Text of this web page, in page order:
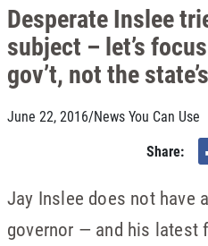
Desperate Inslee
subject – let’s
gov’t, not the
June 22, 2016/News You Can Use
Share:
Jay Inslee does not have
governor — and his latest